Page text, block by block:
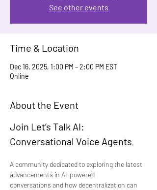
See other events
Time & Location
Dec 16, 2025, 1:00 PM – 2:00 PM EST
Online
About the Event
Join Let’s Talk AI:
Conversational Voice Agents,
A community dedicated to exploring the latest
advancements in AI-powered
conversations and how decentralization can